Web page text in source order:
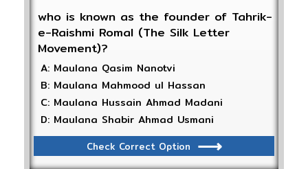
who is known as the founder of Tahrik-
e-Raishmi Romal (The Silk Letter
Movement)?
A: Maulana Qasim Nanotvi
B: Maulana Mahmood ul Hassan
C: Maulana Hussain Ahmad Madani
D: Maulana Shabir Ahmad Usmani
Check Correct Option